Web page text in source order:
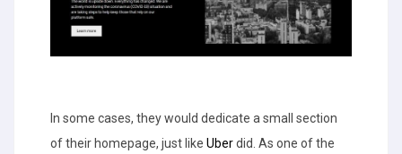
In some cases, they would dedicate a small section
of their homepage, just like Uberdid. As one of the